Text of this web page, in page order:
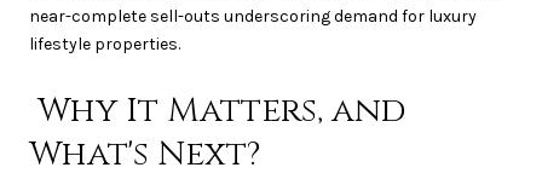
near-complete sell-outs underscoring demand for luxury
lifestyle properties.
Why It Matters, and
What's Next?